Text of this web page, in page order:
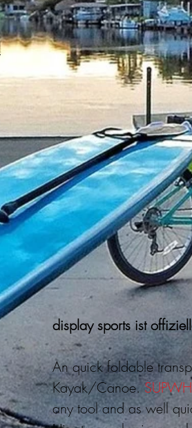
display sports ist
An quick foldable
Kayak/Canoe.
any tool and as well